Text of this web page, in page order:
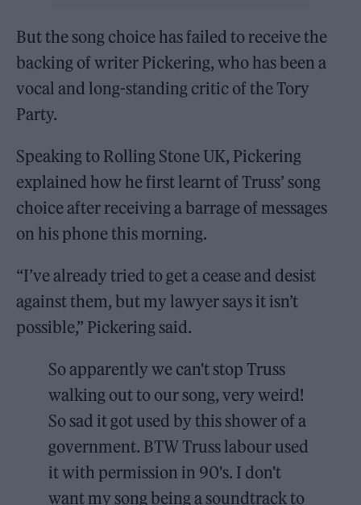
But the song choice has failed to receive the
backing of writer Pickering, who has been a
vocal and long-standing critic of the Tory
Party.
Speaking to Rolling Stone UK, Pickering
explained how he first learnt of Truss’ song
choice after receiving a barrage of messages
on his phone this morning.
“I’ve already tried to get a cease and desist
against them, but my lawyer says it isn’t
possible,” Pickering said.
So apparently we can't stop Truss
walking out to our song, very weird!
So sad it got used by this shower of a
government. BTW Truss labour used
it with permission in 90's. I don't
want my song being a soundtrack to